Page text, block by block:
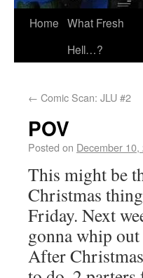
Home What Fresh
Hell…?
← Comic Scan: JLU #2
POV
Posted on December 10,
This might be
Christmas
Friday. Next
gonna whip
After